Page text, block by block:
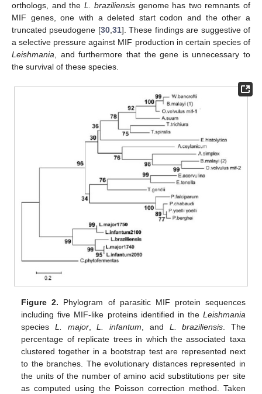
orthologs, and the L. braziliensis genome has two remnants of
MIF genes, one with a deleted start codon and the other a
truncated pseudogene [30,31]. These findings are suggestive of
a selective pressure against MIF production in certain species of
Leishmania, and furthermore that the gene is unnecessary to
the survival of these species.
Figure 2. Phylogram of parasitic MIF protein sequences
including five MIF-like proteins identified in the Leishmania
speciesL. major,L. infantum, and L. braziliensis. The
percentage of replicate trees in which the associated taxa
clustered together in a bootstrap test are represented next
to the branches. The evolutionary distances represented in
the units of the number of amino acid substitutions per site
as computed using the Poisson correction method. Taken